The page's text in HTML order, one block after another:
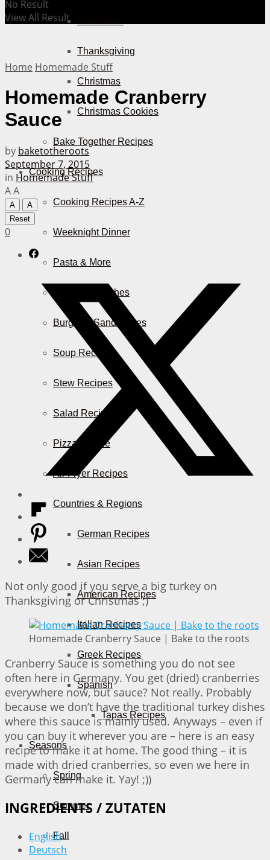
Thanksgiving
Christmas
Christmas Cookies
Bake Together Recipes
Cooking Recipes
Cooking Recipes A-Z
Weeknight Dinner
Pasta & More
Casserole Dishes
Burger & Sandwiches
Soup Recipes
Stew Recipes
Salad Recipes
Pizza & More
Air Fryer Recipes
Countries & Regions
German Recipes
Asian Recipes
American Recipes
Italian Recipes
Greek Recipes
Spanish
Tapas Recipes
Seasons
Spring
Summer
Fall
No Result
View All Result
Home Homemade Stuff
Homemade Cranberry
Sauce
by baketotheroots
September 7, 2015
in Homemade Stuff
AA
A
A
Reset
0
Not only good if you serve a big turkey on
Thanksgiving or Christmas ;)
Homemade Cranberry Sauce | Bake to the roots
Cranberry Sauce is something you do not see
often here in Germany. You get (dried) cranberries
everywhere now, but sauce? Not really. Probably
because we don’t have the traditional turkey dishes
where this sauce is mainly used. Anyways – even if
you can buy it wherever you are – here is an easy
recipe to make it at home. The good thing – it is
made with dried cranberries, so even we here in
Germany can make it. Yay! ;))
INGREDIENTS / ZUTATEN
English
Deutsch